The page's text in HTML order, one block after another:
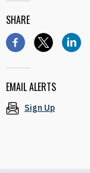
SHARE
EMAIL ALERTS
Sign Up